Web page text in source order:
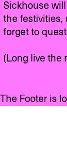
Sickhouse will
the festivities,
forget to
(Long live the
The Footer is